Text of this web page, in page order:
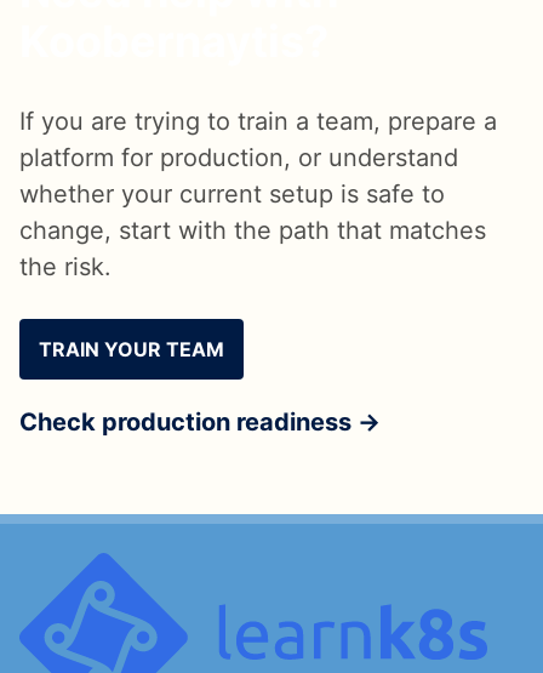
If you are trying to train a team, prepare a
platform for production, or understand
whether your current setup is safe to
change, start with the path that matches
the risk.
TRAIN YOUR TEAM
Check production readiness →